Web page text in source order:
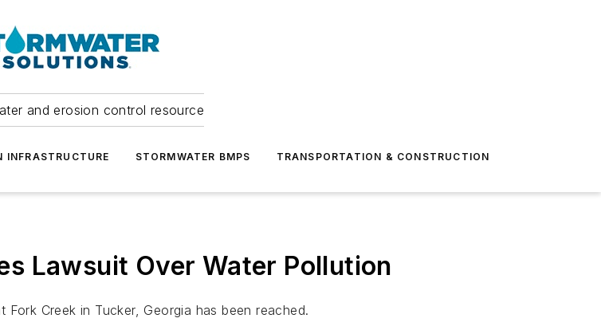
and erosion control resource
INFRASTRUCTURE STORMWATER BMPS TRANSPORTATION & CONSTRUCTION
Lawsuit Over Water Pollution
Creek in Tucker, Georgia has been reached.